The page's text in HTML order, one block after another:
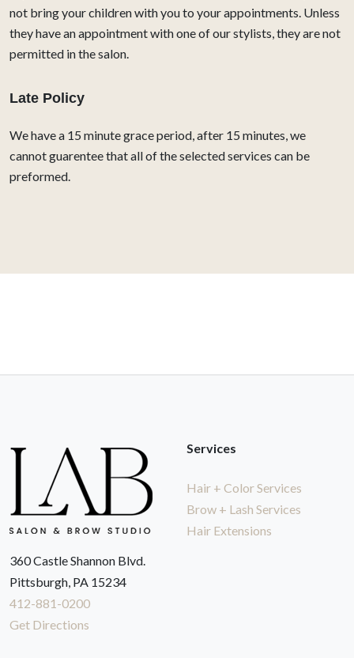
not bring your children with you to your appointments. Unless
they have an appointment with one of our stylists, they are not
permitted in the salon.
Late Policy
We have a 15 minute grace period, after 15 minutes, we
cannot guarentee that all of the selected services can be
preformed.
360 Castle Shannon Blvd.
Pittsburgh, PA 15234
412-881-0200
Get Directions
Services
Hair + Color Services
Brow + Lash Services
Hair Extensions